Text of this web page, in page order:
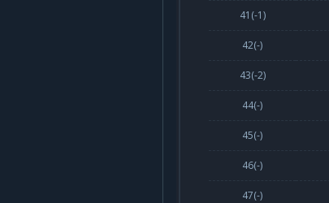
41(-1)
42(-)
43(-2)
44(-)
45(-)
46(-)
47(-)